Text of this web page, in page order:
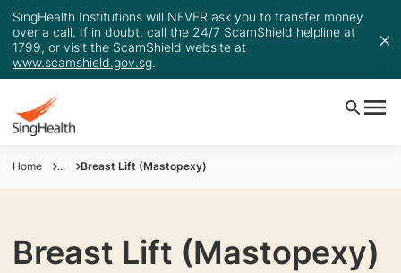
SingHealth Institutions will NEVER ask you to transfer money
over a call. If in doubt, call the 24/7 ScamShield helpline at
1799, or visit the ScamShield website at
www.scamshield.gov.sg.
Home ... Breast Lift (Mastopexy)
Breast Lift (Mastopexy)